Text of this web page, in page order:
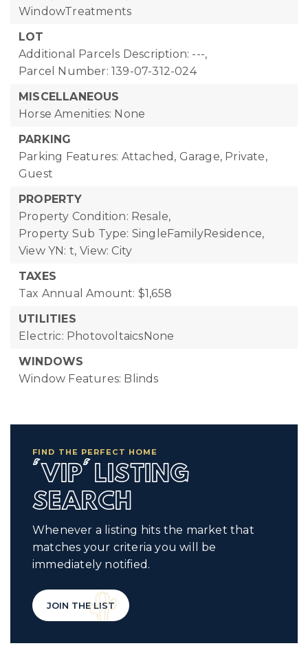
WindowTreatments
LOT
Additional Parcels Description: ---,
Parcel Number: 139-07-312-024
MISCELLANEOUS
Horse Amenities: None
PARKING
Parking Features: Attached, Garage, Private,
Guest
PROPERTY
Property Condition: Resale,
Property Sub Type: SingleFamilyResidence,
View YN: t, View: City
TAXES
Tax Annual Amount: $1,658
UTILITIES
Electric: PhotovoltaicsNone
WINDOWS
Window Features: Blinds
FIND THE PERFECT HOME
'VIP' LISTING
SEARCH
Whenever a listing hits the market that
matches your criteria you will be
immediately notified.
JOIN THE LIST